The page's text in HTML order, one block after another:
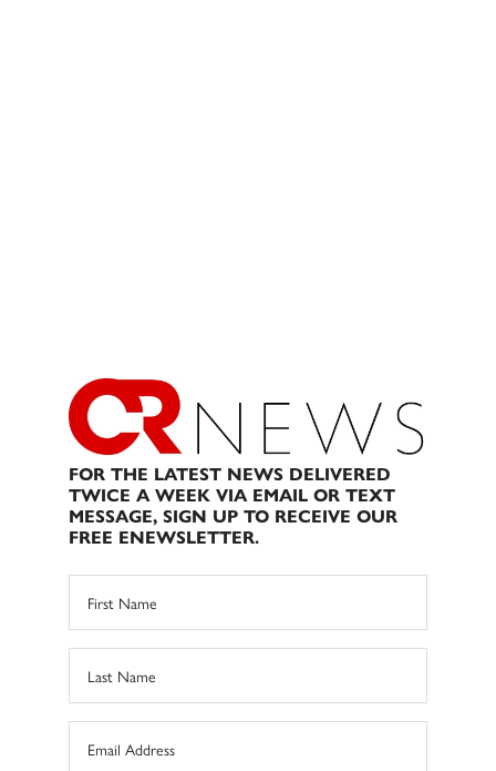
FOR THE LATEST NEWS DELIVERED
TWICE A WEEK VIA EMAIL OR TEXT
MESSAGE, SIGN UP TO RECEIVE OUR
FREE ENEWSLETTER.